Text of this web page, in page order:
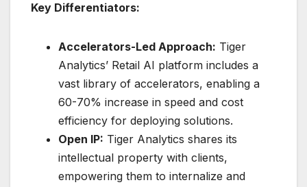
Key Differentiators:
Accelerators-Led Approach: Tiger
Analytics’ Retail AI platform includes a
vast library of accelerators, enabling a
60-70% increase in speed and cost
efficiency for deploying solutions.
Open IP: Tiger Analytics shares its
intellectual property with clients,
empowering them to internalize and